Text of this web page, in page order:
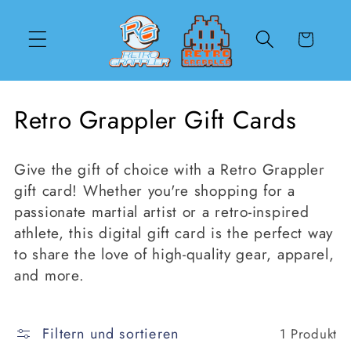
Inhalt
Warenkorb
K
t
e
g
o
i
Retro Grappler Gift Cards
Give the gift of choice with a Retro Grappler
gift card! Whether you're shopping for a
passionate martial artist or a retro-inspired
athlete, this digital gift card is the perfect way
to share the love of high-quality gear, apparel,
and more.
Filtern und sortieren 1 Produkt